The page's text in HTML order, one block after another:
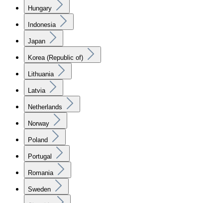
Hungary
Indonesia
Japan
Korea (Republic of)
Lithuania
Latvia
Netherlands
Norway
Poland
Portugal
Romania
Sweden